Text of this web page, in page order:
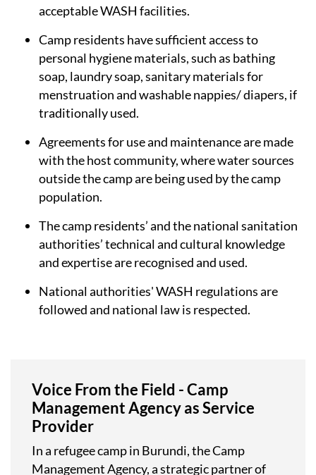
acceptable WASH facilities.
Camp residents have sufficient access to
personal hygiene materials, such as bathing
soap, laundry soap, sanitary materials for
menstruation and washable nappies/ diapers, if
traditionally used.
Agreements for use and maintenance are made
with the host community, where water sources
outside the camp are being used by the camp
population.
The camp residents’ and the national sanitation
authorities’ technical and cultural knowledge
and expertise are recognised and used.
National authorities' WASH regulations are
followed and national law is respected.
Voice From the Field - Camp
Management Agency as Service
Provider
In a refugee camp in Burundi, the Camp
Management Agency, a strategic partner of